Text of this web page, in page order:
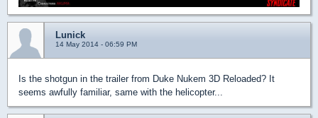
Lunick
14 May 2014 - 06:59 PM
Is the shotgun in the trailer from Duke Nukem 3D Reloaded? It
seems awfully familiar, same with the helicopter...